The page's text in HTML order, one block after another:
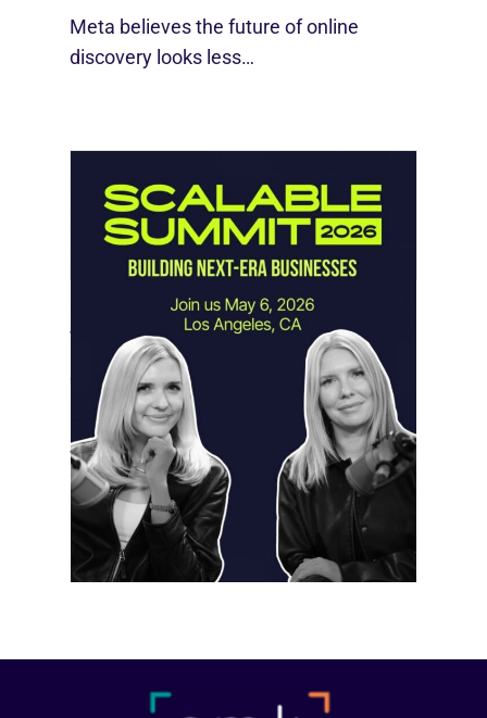
Meta believes the future of online
discovery looks less…
Instagram Looks Beyond Short Form
Video
May 18, 2026
Instagram is preparing for a future
where short-form video…